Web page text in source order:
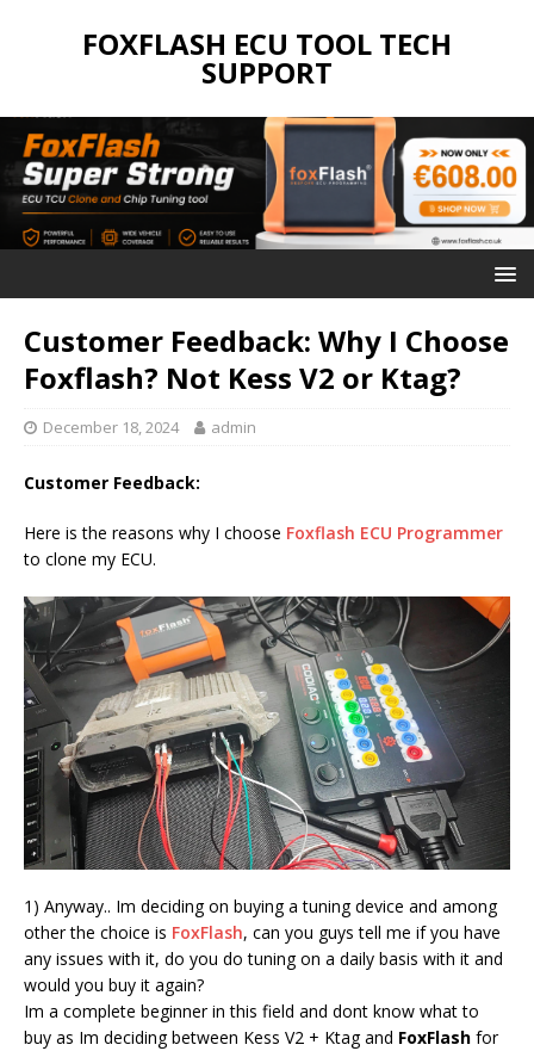
FOXFLASH ECU TOOL TECH
SUPPORT
Customer Feedback: Why I Choose
Foxflash? Not Kess V2 or Ktag?
December 18, 2024 admin
Customer Feedback:
Here is the reasons why I choose Foxflash ECU Programmer
to clone my ECU.
1) Anyway.. Im deciding on buying a tuning device and among
other the choice is FoxFlash, can you guys tell me if you have
any issues with it, do you do tuning on a daily basis with it and
would you buy it again?
Im a complete beginner in this field and dont know what to
buy as Im deciding between Kess V2 + Ktag and FoxFlash for